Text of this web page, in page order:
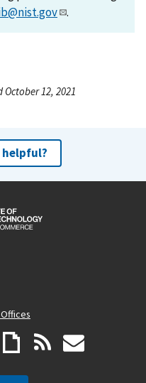
.
12, 2021
helpful?